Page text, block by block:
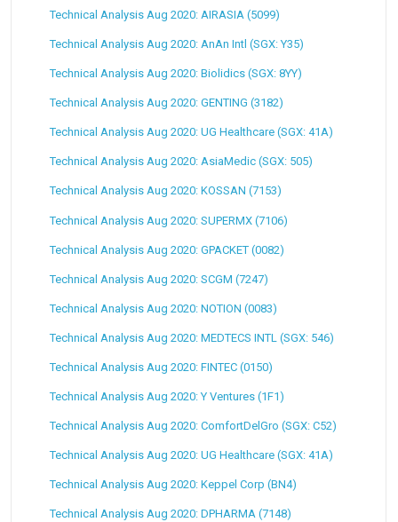
Technical Analysis Aug 2020: AIRASIA (5099)
Technical Analysis Aug 2020: AnAn Intl (SGX: Y35)
Technical Analysis Aug 2020: Biolidics (SGX: 8YY)
Technical Analysis Aug 2020: GENTING (3182)
Technical Analysis Aug 2020: UG Healthcare (SGX: 41A)
Technical Analysis Aug 2020: AsiaMedic (SGX: 505)
Technical Analysis Aug 2020: KOSSAN (7153)
Technical Analysis Aug 2020: SUPERMX (7106)
Technical Analysis Aug 2020: GPACKET (0082)
Technical Analysis Aug 2020: SCGM (7247)
Technical Analysis Aug 2020: NOTION (0083)
Technical Analysis Aug 2020: MEDTECS INTL (SGX: 546)
Technical Analysis Aug 2020: FINTEC (0150)
Technical Analysis Aug 2020: Y Ventures (1F1)
Technical Analysis Aug 2020: ComfortDelGro (SGX: C52)
Technical Analysis Aug 2020: UG Healthcare (SGX: 41A)
Technical Analysis Aug 2020: Keppel Corp (BN4)
Technical Analysis Aug 2020: DPHARMA (7148)